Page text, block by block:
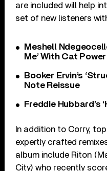
are included will help
set of new listeners
Meshell
Me’ With Cat Power
Booker Ervin’s
Note Reissue
Freddie Hubbard’s
In addition to Corry,
expertly crafted
album include Riton
City) who recently